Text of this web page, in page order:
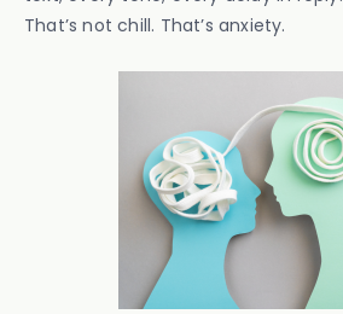
That’s not chill. That’s anxiety.